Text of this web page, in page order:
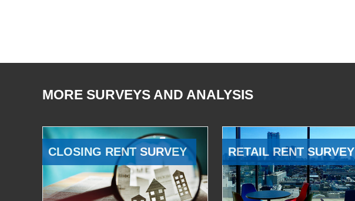
MORE SURVEYS AND ANALYSIS
CLOSING RENT SURVEY RETAIL RENT SURVEY